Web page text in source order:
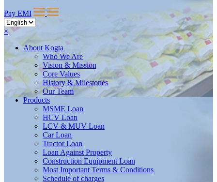
Pay EMI
×
About Kogta
Who We Are
Vision & Mission
Core Values
History & Milestones
Our Team
Products
MSME Loan
HCV Loan
LCV & MUV Loan
Car Loan
Tractor Loan
Loan Against Property
Construction Equipment Loan
Most Important Terms & Conditions
Schedule of charges